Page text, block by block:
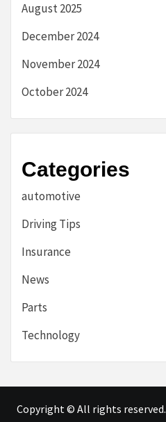
August 2025
December 2024
November 2024
October 2024
Categories
automotive
Driving Tips
Insurance
News
Parts
Technology
Copyright © All rights reserved.